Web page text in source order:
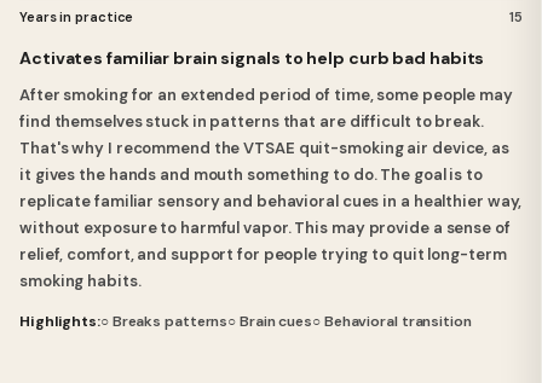
Years in practice 15
Activates familiar brain signals to help curb bad habits
After smoking for an extended period of time, some people may
find themselves stuck in patterns that are difficult to break.
That's why I recommend the VTSAE quit-smoking air device, as
it gives the hands and mouth something to do. The goal is to
replicate familiar sensory and behavioral cues in a healthier way,
without exposure to harmful vapor. This may provide a sense of
relief, comfort, and support for people trying to quit long-term
smoking habits.
Highlights:○ Breaks patterns○ Brain cues○ Behavioral transition